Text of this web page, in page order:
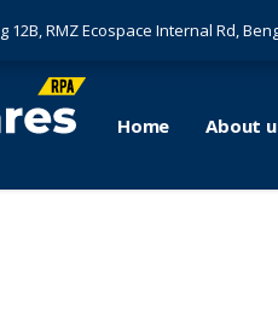
12B, RMZ Ecospace Internal Rd,
Home About